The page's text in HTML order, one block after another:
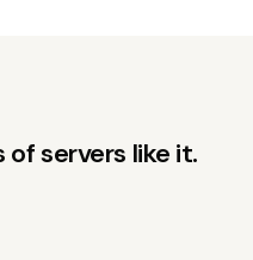
of servers like it.